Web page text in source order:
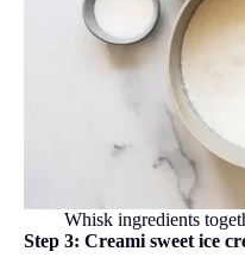
Whisk ingredients
Step 3: Creami sweet ice